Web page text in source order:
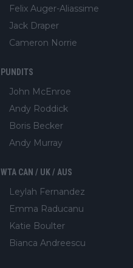
Felix Auger-Aliassime
Jack Draper
Cameron Norrie
PUNDITS
John McEnroe
Andy Roddick
Boris Becker
Andy Murray
WTA CAN / UK / AUS
Leylah Fernandez
Emma Raducanu
Katie Boulter
Bianca Andreescu